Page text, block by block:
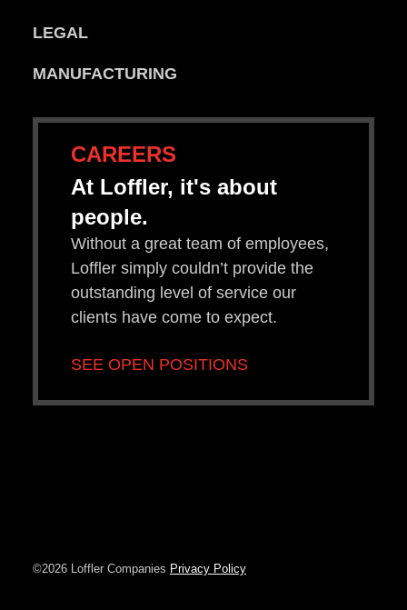
LEGAL
MANUFACTURING
CAREERS
At Loffler, it's about
people.
Without a great team of employees,
Loffler simply couldn’t provide the
outstanding level of service our
clients have come to expect.
SEE OPEN POSITIONS
©2026 Loffler Companies Privacy Policy